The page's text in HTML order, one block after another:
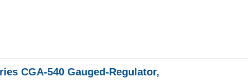
CGA-540 Gauged-Regulator,